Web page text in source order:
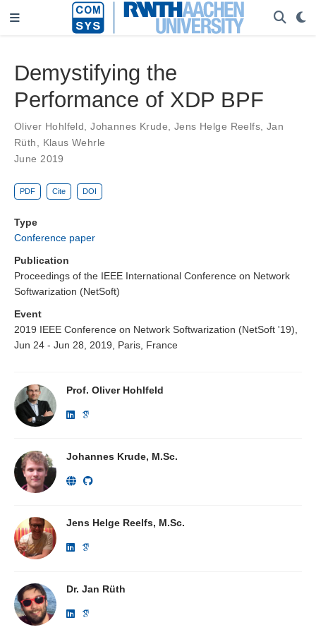
Demystifying the
Performance of XDP BPF
Oliver Hohlfeld ,Johannes Krude Jens Helge Reelfs Jan
Rüth
Klaus Wehrle
June 2019
PDF Cite DOI
Type
Conference paper
Publication
Proceedings of the IEEE International Conference on Network
Softwarization (NetSoft)
Event
2019 IEEE Conference on Network Softwarization (NetSoft '19),
Jun 24 - Jun 28, 2019, Paris, France
Prof. Oliver Hohlfeld
Johannes Krude, M.Sc.
Jens Helge Reelfs, M.Sc.
Dr. Jan Rüth